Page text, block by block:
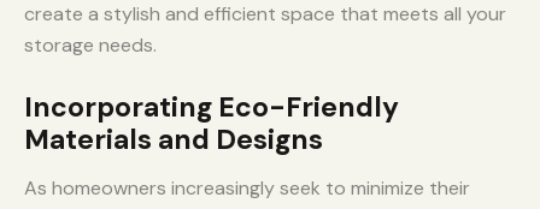
create a stylish and efficient space that meets all your
storage needs.
Incorporating Eco-Friendly
Materials and Designs
As homeowners increasingly seek to minimize their